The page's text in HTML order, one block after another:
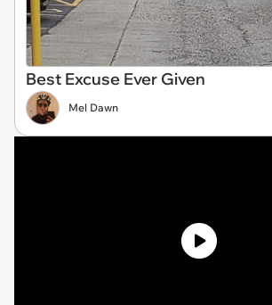
Best Excuse Ever Given
Mel Dawn